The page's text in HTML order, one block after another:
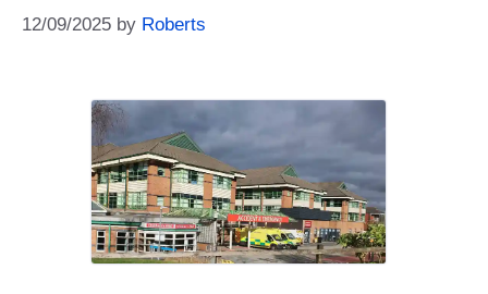
12/09/2025 by Roberts